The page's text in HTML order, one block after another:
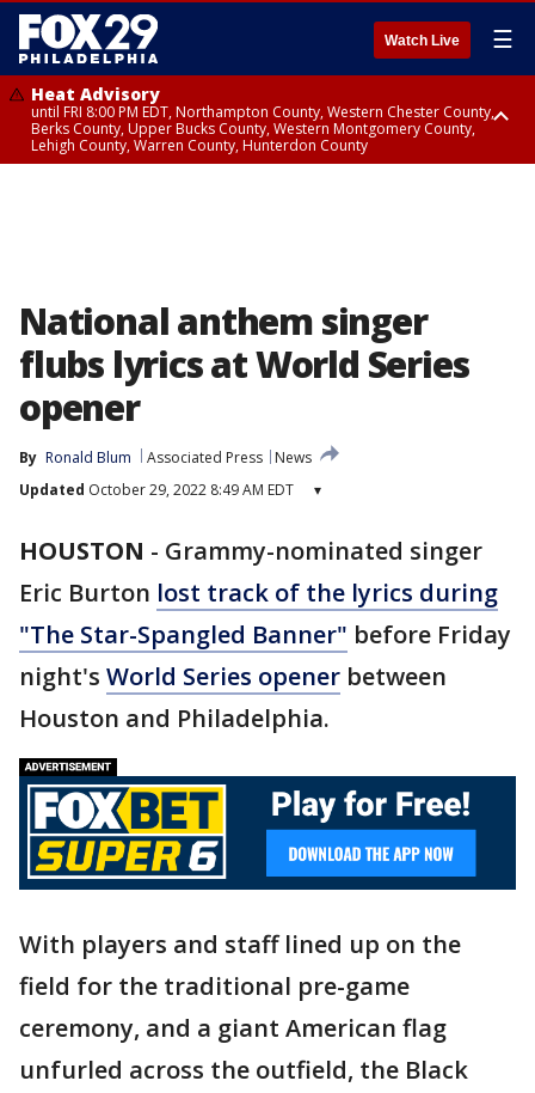
Watch Live ☰
Heat Advisory
until FRI 8:00 PM EDT, Northampton County, Western Chester County,
Berks County, Upper Bucks County, Western Montgomery County,
Lehigh County, Warren County, Hunterdon County
National anthem singer
flubs lyrics at World Series
opener
By Ronald Blum Associated Press
News
Updated October 29, 2022 8:49 AM EDT ▾
HOUSTON - Grammy-nominated singer
Eric Burton lost track of the lyrics during
"The Star-Spangled Banner" before Friday
night's World Series opener between
Houston and Philadelphia.
With players and staff lined up on the
field for the traditional pre-game
ceremony, and a giant American flag
unfurled across the outfield, the Black